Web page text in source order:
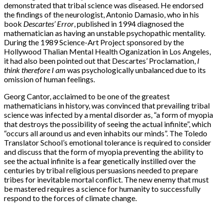
demonstrated that tribal science was diseased. He endorsed
the findings of the neurologist, Antonio Damasio, who in his
book Descartes’ Error, published in 1994 diagnosed the
mathematician as having an unstable psychopathic mentality.
During the 1989 Science-Art Project sponsored by the
Hollywood Thalian Mental Health Oganization in Los Angeles,
it had also been pointed out that Descartes’ Proclamation, I
think therefore I am was psychologically unbalanced due to its
omission of human feelings.
Georg Cantor, acclaimed to be one of the greatest
mathematicians in history, was convinced that prevailing tribal
science was infected by a mental disorder as, “a form of myopia
that destroys the possibility of seeing the actual infinite”, which
“occurs all around us and even inhabits our minds”. The Toledo
Translator School’s emotional tolerance is required to consider
and discuss that the form of myopia preventing the ability to
see the actual infinite is a fear genetically instilled over the
centuries by tribal religious persuasions needed to prepare
tribes for inevitable mortal conflict. The new enemy that must
be mastered requires a science for humanity to successfully
respond to the forces of climate change.